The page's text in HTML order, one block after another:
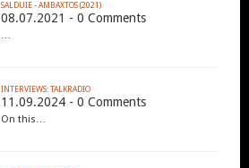
SALDUIE - AMBAXTOS (2021)
08.07.2021 - 0 Comments
…
INTERVIEWS: TALKRADIO
11.09.2024 - 0 Comments
On this…